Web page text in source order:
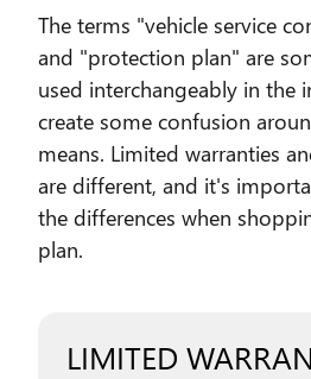
The terms "vehicle service
and "protection plan" are
used interchangeably in the
create some confusion
means. Limited warranties
are different, and it's
the differences when
plan.
LIMITED